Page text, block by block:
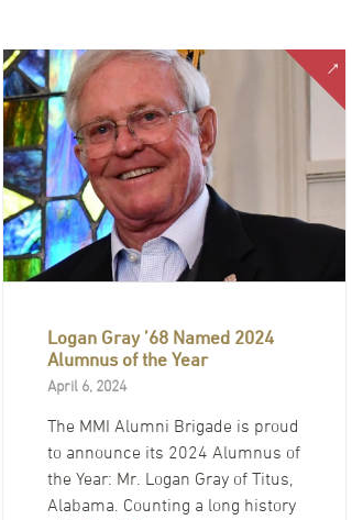
Logan Gray ’68 Named 2024
Alumnus of the Year
April 6, 2024
The MMI Alumni Brigade is proud
to announce its 2024 Alumnus of
the Year: Mr. Logan Gray of Titus,
Alabama. Counting a long history